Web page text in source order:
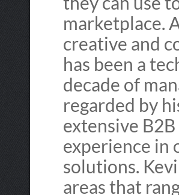
marketplace.
creative and
has been a
decade of
regarded by
extensive
experience in
solutions.
areas that